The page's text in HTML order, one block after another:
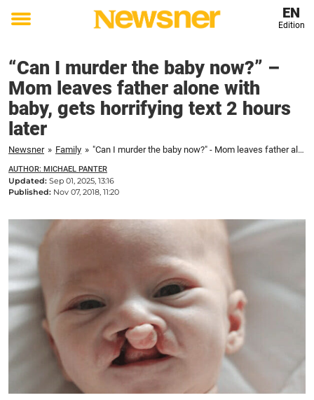
Toggle
EN
Edition
“Can I murder the baby now?” –
Mom leaves father alone with
baby, gets horrifying text 2 hours
later
Newsner » Family » "Can I murder the baby now?" - Mom leaves father alone with baby, gets horrifying text 2 hours later
AUTHOR: MICHAEL PANTER
Updated: Sep 01, 2025, 13:16
Published: Nov 07, 2018, 11:20